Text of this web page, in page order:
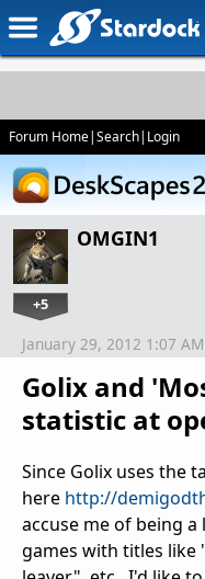
Forum Home|Search| Login
OMGIN1
+5
Golix and
statistic at
January 29, 2012 1:07 AM
Since Golix uses the
here http://
accuse me of being
games with titles like